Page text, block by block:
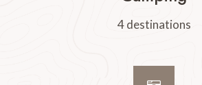
4 destinations